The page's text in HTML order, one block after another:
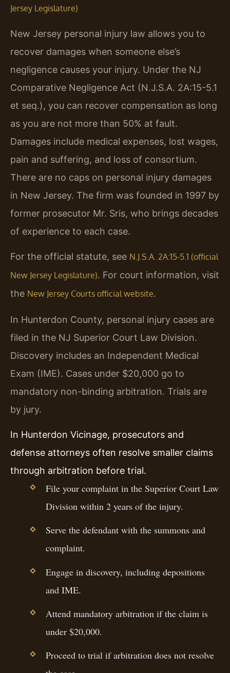
Jersey Legislature)
New Jersey personal injury law allows you to
recover damages when someone else’s
negligence causes your injury. Under the NJ
Comparative Negligence Act (N.J.S.A. 2A:15-5.1
et seq.), you can recover compensation as long
as you are not more than 50% at fault.
Damages include medical expenses, lost wages,
pain and suffering, and loss of consortium.
There are no caps on personal injury damages
in New Jersey. The firm was founded in 1997 by
former prosecutor Mr. Sris, who brings decades
of experience to each case.
For the official statute, see N.J.S.A. 2A:15-5.1 (official
New Jersey Legislature). For court information, visit
the New Jersey Courts official website.
In Hunterdon County, personal injury cases are
filed in the NJ Superior Court Law Division.
Discovery includes an Independent Medical
Exam (IME). Cases under $20,000 go to
mandatory non-binding arbitration. Trials are
by jury.
In Hunterdon Vicinage, prosecutors and
defense attorneys often resolve smaller claims
through arbitration before trial.
File your complaint in the Superior Court Law
Division within 2 years of the injury.
Serve the defendant with the summons and
complaint.
Engage in discovery, including depositions
and IME.
Attend mandatory arbitration if the claim is
under $20,000.
Proceed to trial if arbitration does not resolve